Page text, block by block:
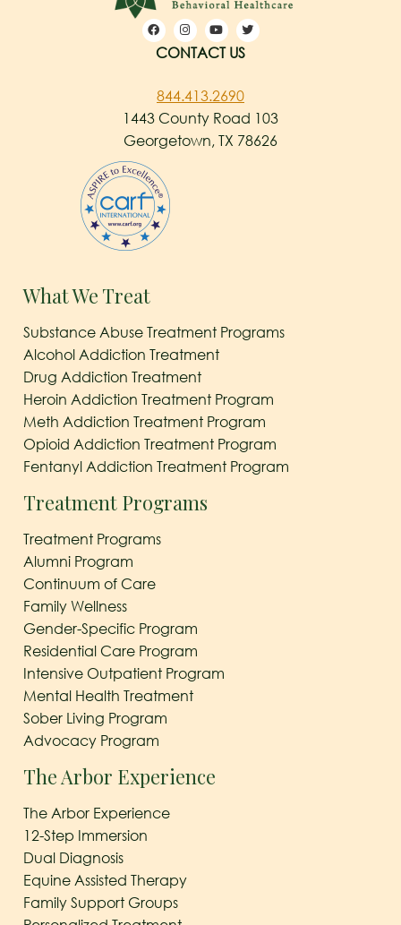
CONTACT US
844.413.2690
1443 County Road 103
Georgetown, TX 78626
What We Treat
Substance Abuse Treatment Programs
Alcohol Addiction Treatment
Drug Addiction Treatment
Heroin Addiction Treatment Program
Meth Addiction Treatment Program
Opioid Addiction Treatment Program
Fentanyl Addiction Treatment Program
Treatment Programs
Treatment Programs
Alumni Program
Continuum of Care
Family Wellness
Gender-Specific Program
Residential Care Program
Intensive Outpatient Program
Mental Health Treatment
Sober Living Program
Advocacy Program
The Arbor Experience
The Arbor Experience
12-Step Immersion
Dual Diagnosis
Equine Assisted Therapy
Family Support Groups